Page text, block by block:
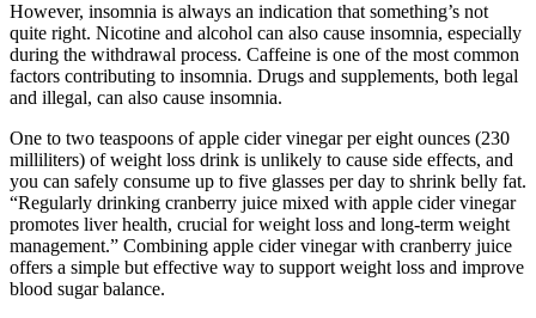
However, insomnia is always an indication that something’s not
quite right. Nicotine and alcohol can also cause insomnia, especially
during the withdrawal process. Caffeine is one of the most common
factors contributing to insomnia. Drugs and supplements, both legal
and illegal, can also cause insomnia.
One to two teaspoons of apple cider vinegar per eight ounces (230
milliliters) of weight loss drink is unlikely to cause side effects, and
you can safely consume up to five glasses per day to shrink belly fat.
“Regularly drinking cranberry juice mixed with apple cider vinegar
promotes liver health, crucial for weight loss and long-term weight
management.” Combining apple cider vinegar with cranberry juice
offers a simple but effective way to support weight loss and improve
blood sugar balance.